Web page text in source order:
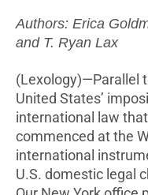
Authors: Erica
and T. Ryan Lax
(Lexology)—Parallel
United States’
international law
commenced at the
international
U.S. domestic legal